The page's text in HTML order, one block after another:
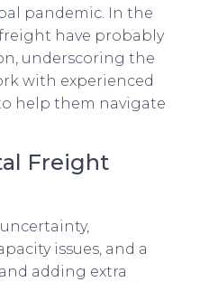
pandemic. In the
have probably
underscoring the
with experienced
help them navigate
Freight
issues, and a
adding extra